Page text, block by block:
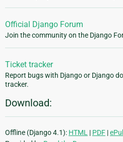
Official Django Forum
Join the community on the Django
Ticket tracker
Report bugs with Django or Django
tracker.
Download:
Offline (Django 4.1): HTML | PDF |